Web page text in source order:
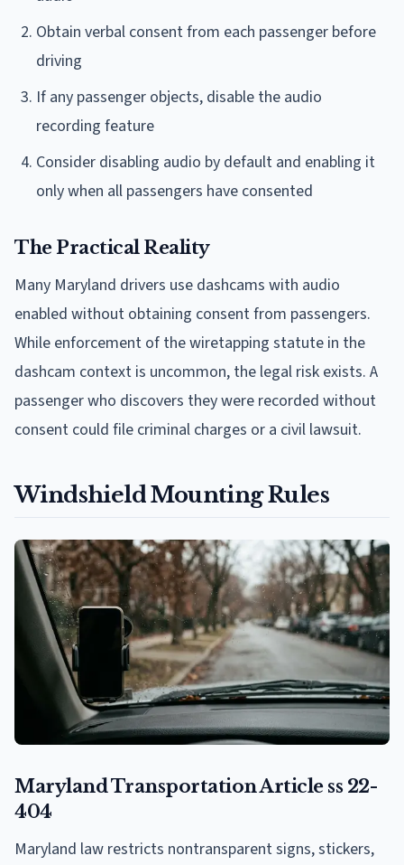
Obtain verbal consent from each passenger before
driving
If any passenger objects, disable the audio
recording feature
Consider disabling audio by default and enabling it
only when all passengers have consented
The Practical Reality
Many Maryland drivers use dashcams with audio
enabled without obtaining consent from passengers.
While enforcement of the wiretapping statute in the
dashcam context is uncommon, the legal risk exists. A
passenger who discovers they were recorded without
consent could file criminal charges or a civil lawsuit.
Windshield Mounting Rules
Maryland Transportation Article ss 22-
404
Maryland law restricts nontransparent signs, stickers,